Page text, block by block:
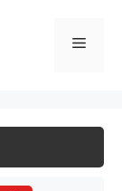
Menu